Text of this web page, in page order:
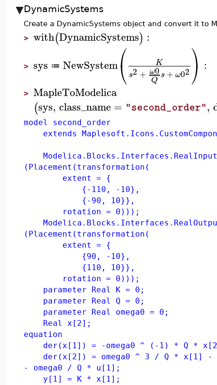
DynamicSystems
Create a DynamicSystems object and convert it to
> with(DynamicSystems) :
> sys ≔ NewSystem⎛
⎝
K
s2 + ω0
Q s + ω02⎞
⎠ :
> MapleToModelica
(sys, class_name = "second_order",
model second_order
extends
(Placement(transformation(
extent = {
{-110, -10},
{-90, 10}},
rotation = 0)));
(Placement(transformation(
extent = {
{90, -10},
{110, 10}},
rotation = 0)));
parameter Real K = 0;
parameter Real Q = 0;
parameter Real omega0 = 0;
Real x[2];
equation
der(x[1]) = -omega0 ^ (-1) * Q *
der(x[2]) = omega0 ^ 3 / Q * x[1] -
- omega0 / Q * u[1];
y[1] = K * x[1];